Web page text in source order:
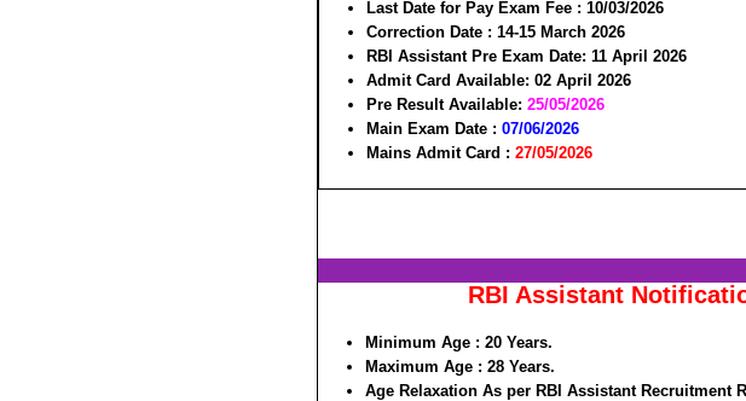
Last Date for Pay Exam Fee : 10/03/2026
Correction Date : 14-15 March 2026
RBI Assistant Pre Exam Date: 11 April 2026
Admit Card Available: 02 April 2026
Pre Result Available: 25/05/2026
Main Exam Date : 07/06/2026
Mains Admit Card : 27/05/2026
RBI Assistant
Minimum Age : 20 Years.
Maximum Age : 28 Years.
Age Relaxation As per RBI Assistant Recruitment